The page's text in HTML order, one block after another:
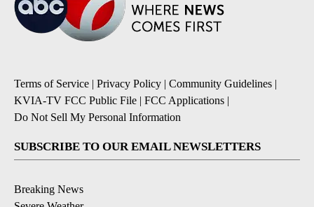
Terms of Service | Privacy Policy | Community Guidelines |
KVIA-TV FCC Public File | FCC Applications |
Do Not Sell My Personal Information
SUBSCRIBE TO OUR EMAIL NEWSLETTERS
Breaking News